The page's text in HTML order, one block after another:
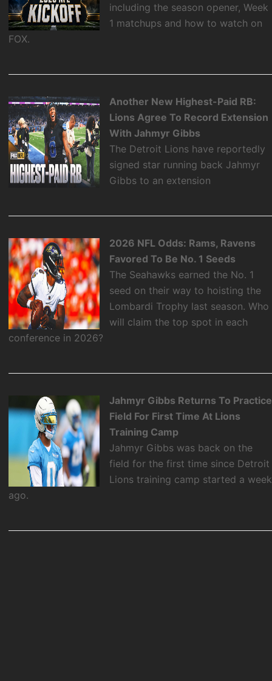
including the season opener, Week
1 matchups and how to watch on
FOX.
Another New Highest-Paid RB:
Lions Agree To Record Extension
With Jahmyr Gibbs
The Detroit Lions have reportedly
signed star running back Jahmyr
Gibbs to an extension
2026 NFL Odds: Rams, Ravens
Favored To Be No. 1 Seeds
The Seahawks earned the No. 1
seed on their way to hoisting the
Lombardi Trophy last season. Who
will claim the top spot in each
conference in 2026?
Jahmyr Gibbs Returns To Practice
Field For First Time At Lions
Training Camp
Jahmyr Gibbs was back on the
field for the first time since Detroit
Lions training camp started a week
ago.